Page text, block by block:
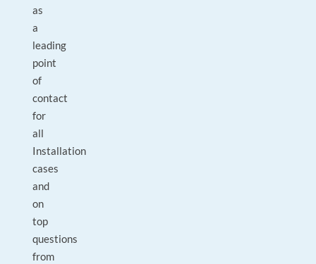
as
a
leading
point
of
contact
for
all
Installation
cases
and
on
top
questions
from